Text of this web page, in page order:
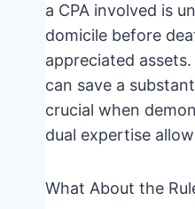
a CPA involved is
domicile before
appreciated
can save a
crucial when
dual expertise
What About the